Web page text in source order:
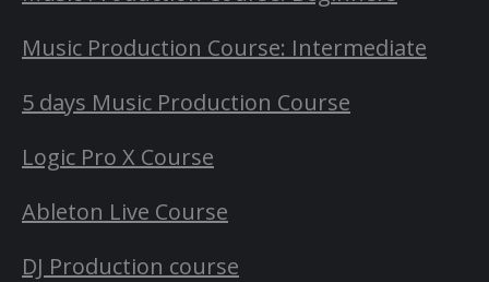
Music Production Course: Intermediate
5 days Music Production Course
Logic Pro X Course
Ableton Live Course
DJ Production course